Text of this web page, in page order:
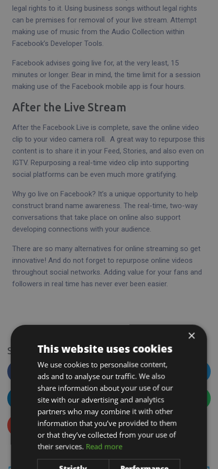
legal rights to it. Using business songs without legal rights
can be premises for removal of your live stream. Attempt
making use of music from the Audio Collection within
Facebook’s Developer Tools.
Facebook advises going live for, at the very least, 15
minutes or longer. Bear in mind, the time limit for a session
making use of the Facebook mobile app is four hours.
After the Live Stream
After the Facebook Live is complete, save the online video
clip to your video camera roll. A great way to repurpose this
content is to share it in your Feed, Stories, and also even on
IGTV. Repurposing a real-time video clip into supporting
social platforms can be even much more gratifying.
Why go live on Facebook? It’s a unique opportunity to help
construct brand name awareness. The real-time, two-way
conversations that take place on online also support
developing connections with your audience.
There are so many alternatives for online streaming so get
innovative! And do not forget to repurpose online videos
throughout social networks. Adding value for your fans and
followers in real time has never ever been easier.
Sharing Is Caring
Facebook Twitter
LinkedIn WhatsApp
Email
×
This website uses cookies
We use cookies to personalise content,
ads and to analyse our traffic. We also
share information about your use of our
site with our advertising and analytics
partners who may combine it with other
information that you’ve provided to them
or that they’ve collected from your use of
their services. Read more